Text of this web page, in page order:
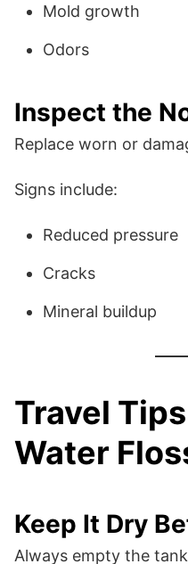
Mold growth
Odors
Inspect the
Replace worn or
Signs include:
Reduced pressure
Cracks
Mineral buildup
Travel
Water
Keep It Dry
Always empty the